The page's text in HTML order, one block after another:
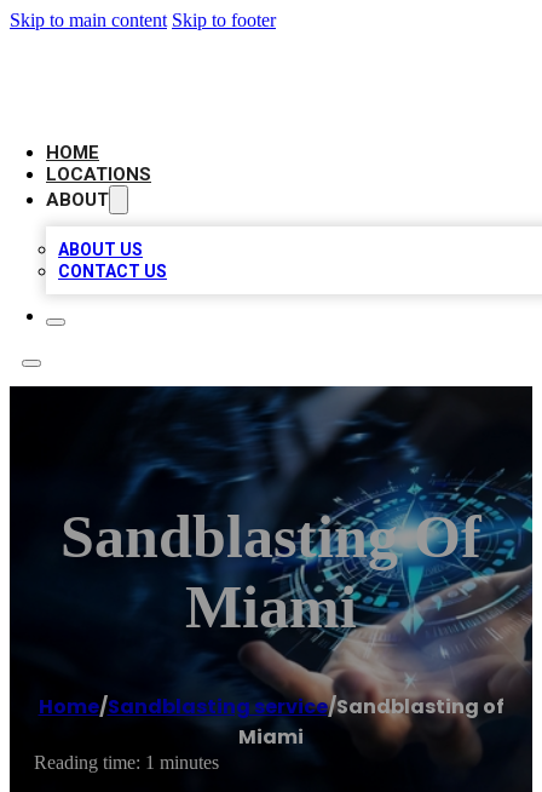
Skip to main content Skip to footer
HOME
LOCATIONS
ABOUT
ABOUT US
CONTACT US
Sandblasting Of
Miami
Home/Sandblasting service/Sandblasting of
Miami
Reading time: 1 minutes